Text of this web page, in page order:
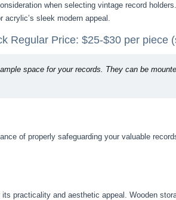
when selecting vintage record
acrylic’s sleek modern appeal.
Regular Price: $25-$30 per piece
space for your records. They can be
of properly safeguarding your valuable
practicality and aesthetic appeal. Wooden